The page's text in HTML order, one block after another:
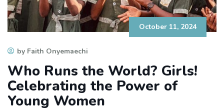
October 11, 2024
by Faith Onyemaechi
Who Runs the World? Girls!
Celebrating the Power of
Young Women